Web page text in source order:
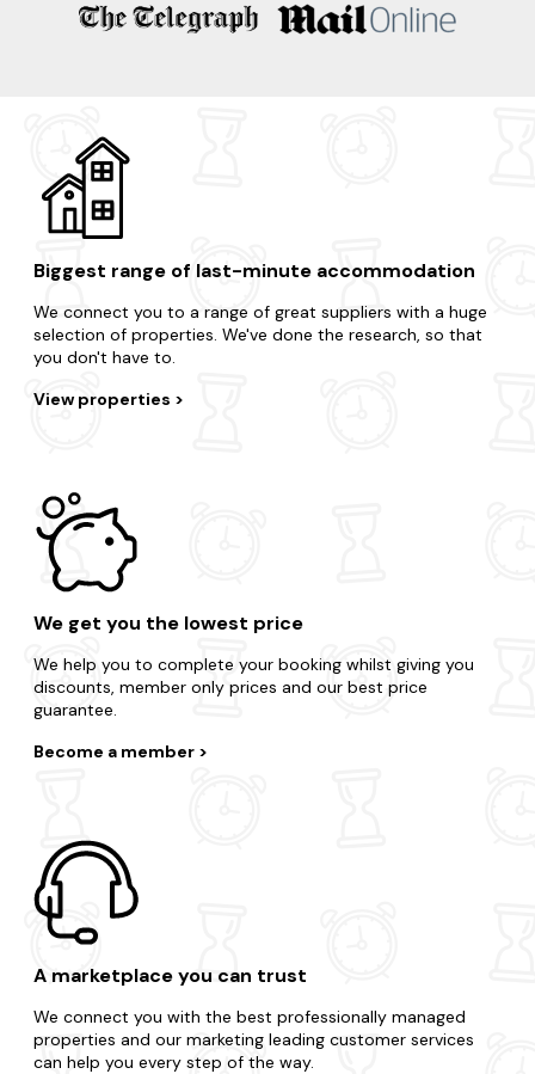
Welshpool
Knighton
Crickhowell
Biggest range of last-minute accommodation
We connect you to a range of great suppliers with a huge
selection of properties. We've done the research, so that
you don't have to.
View properties
We get you the lowest price
We help you to complete your booking whilst giving you
discounts, member only prices and our best price
guarantee.
Become a member
A marketplace you can trust
We connect you with the best professionally managed
properties and our marketing leading customer services
can help you every step of the way.